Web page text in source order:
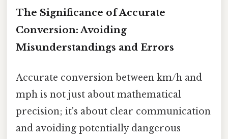
The Significance of Accurate
Conversion: Avoiding
Misunderstandings and Errors
Accurate conversion between km/h and
mph is not just about mathematical
precision; it's about clear communication
and avoiding potentially dangerous